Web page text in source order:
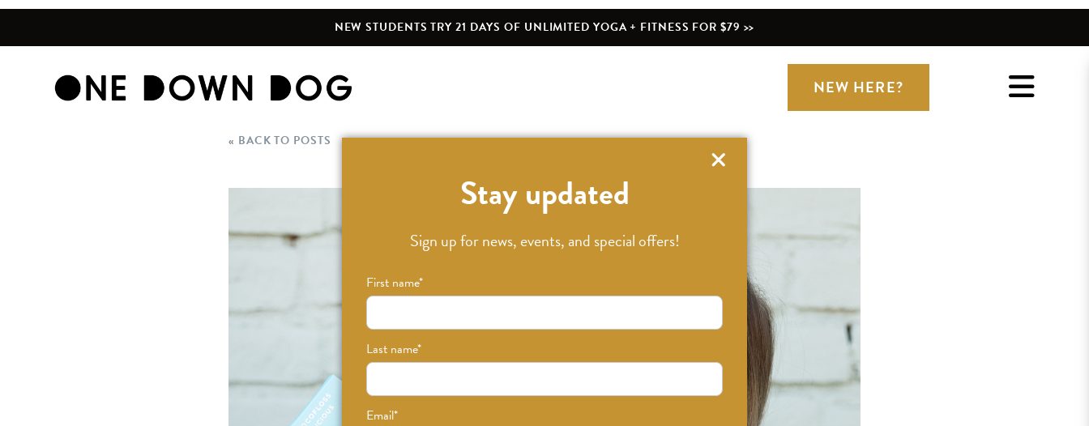
NEW STUDENTS TRY 21 DAYS OF UNLIMITED YOGA + FITNESS FOR $79 >>
NEW HERE?
Stay updated
Sign up for news, events, and special offers!
First name*
Last name*
Email*
« BACK TO POSTS